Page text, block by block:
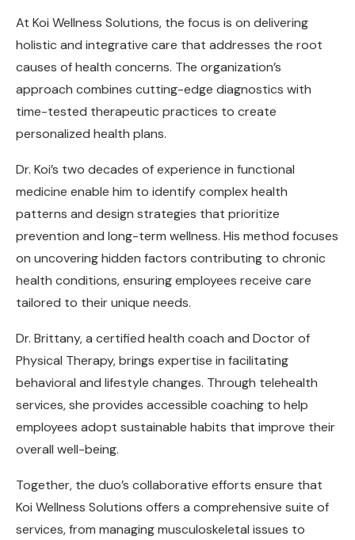
At Koi Wellness Solutions, the focus is on delivering
holistic and integrative care that addresses the root
causes of health concerns. The organization’s
approach combines cutting-edge diagnostics with
time-tested therapeutic practices to create
personalized health plans.
Dr. Koi’s two decades of experience in functional
medicine enable him to identify complex health
patterns and design strategies that prioritize
prevention and long-term wellness. His method focuses
on uncovering hidden factors contributing to chronic
health conditions, ensuring employees receive care
tailored to their unique needs.
Dr. Brittany, a certified health coach and Doctor of
Physical Therapy, brings expertise in facilitating
behavioral and lifestyle changes. Through telehealth
services, she provides accessible coaching to help
employees adopt sustainable habits that improve their
overall well-being.
Together, the duo’s collaborative efforts ensure that
Koi Wellness Solutions offers a comprehensive suite of
services, from managing musculoskeletal issues to